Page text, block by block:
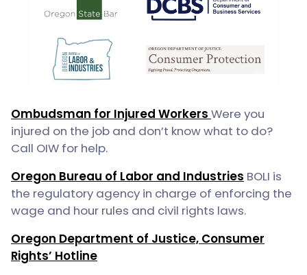
Ombudsman for Injured Workers Were you
injured on the job and don’t know what to do?
Call OIW for help.
Oregon Bureau of Labor and Industries BOLI is
the regulatory agency in charge of enforcing the
wage and hour rules and civil rights laws.
Oregon Department of Justice, Consumer
Rights’ Hotline